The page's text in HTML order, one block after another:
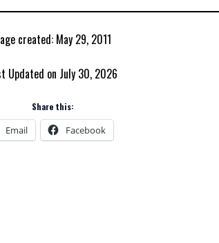
created: May 29, 2011
Updated on July 30, 2026
Share this:
Email Facebook